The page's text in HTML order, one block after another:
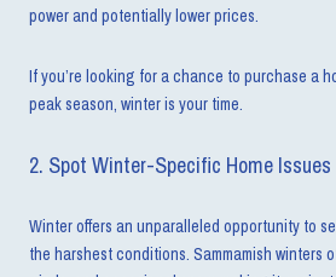
power and potentially lower prices.
If you’re looking for a chance to purchase a
peak season, winter is your time.
2. Spot Winter-Specific Home Issues
Winter offers an unparalleled opportunity to
the harshest conditions. Sammamish winters